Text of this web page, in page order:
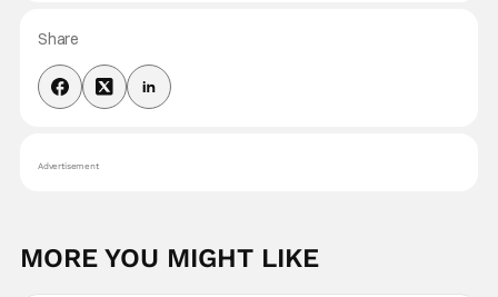
Share
Advertisement
MORE YOU MIGHT LIKE